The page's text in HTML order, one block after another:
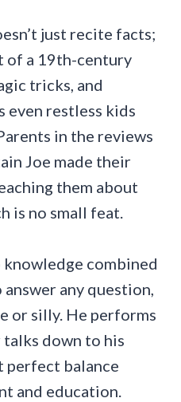
just recite facts;
of a 19th-century
tricks, and
even restless kids
in the reviews
Joe made their
them about
is no small feat.
knowledge combined
any question,
or silly. He performs
down to his
perfect balance
and education.